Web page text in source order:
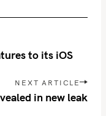
to its iOS
NEXT ARTICLE
in new leak